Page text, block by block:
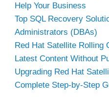
Help Your Business
Top SQL Recovery
Administrators (DBAs)
Red Hat Satellite Rolling
Latest Content Without
Upgrading Red Hat
Complete Step-by-Step